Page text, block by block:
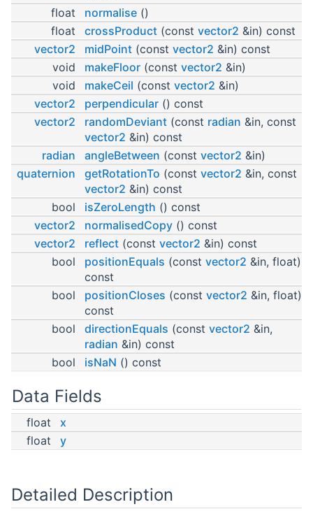
float
normalise ()
float
crossProduct (const vector2 &in) const
vector2
midPoint (const vector2 &in) const
void
makeFloor (const vector2 &in)
void
makeCeil (const vector2 &in)
vector2
perpendicular () const
vector2
randomDeviant (const radian &in, const
vector2 &in) const
radian
angleBetween (const vector2 &in)
quaternion
getRotationTo (const vector2 &in, const
vector2 &in) const
bool
isZeroLength () const
vector2
normalisedCopy () const
vector2
reflect (const vector2 &in) const
bool
positionEquals (const vector2 &in, float)
const
bool
positionCloses (const vector2 &in, float)
const
bool
directionEquals (const vector2 &in,
radian &in) const
bool
isNaN () const
Data Fields
float
x
float
y
Detailed Description